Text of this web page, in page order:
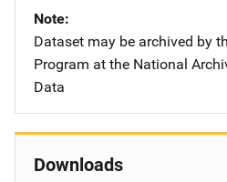
Note
Dataset may be archived by
Program at the National
Data
Downloads